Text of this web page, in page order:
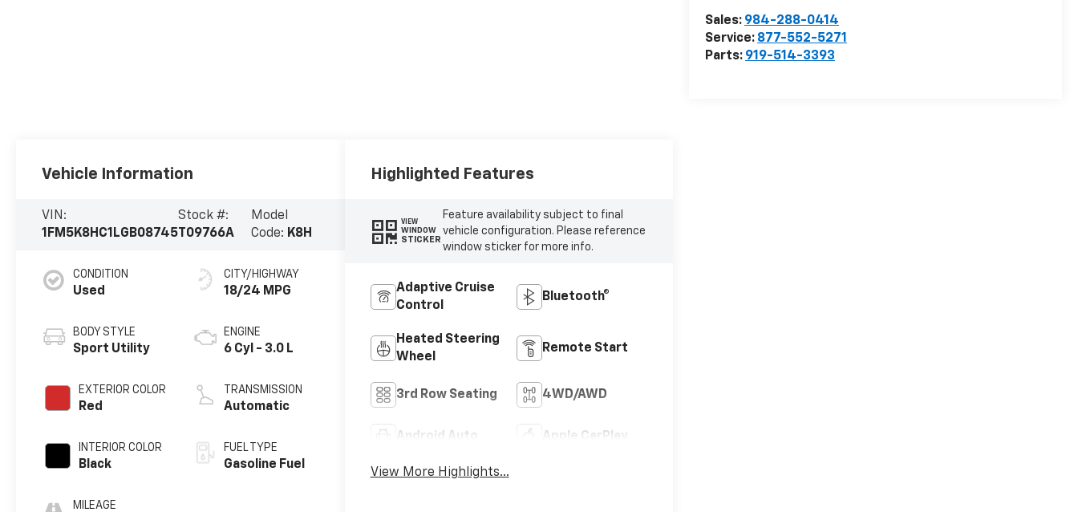
Sales: 984-288-0414
Service: 877-552-5271
Parts: 919-514-3393
Vehicle Information
VIN:
1FM5K8HC1LGB08745
Stock #:
T09766A
Model
Code: K8H
CONDITION
Used
BODY STYLE
Sport Utility
EXTERIOR COLOR
Red
INTERIOR COLOR
Black
MILEAGE
CITY/HIGHWAY
18/24 MPG
ENGINE
6 Cyl - 3.0 L
TRANSMISSION
Automatic
FUEL TYPE
Gasoline Fuel
Highlighted Features
VIEW
WINDOW
STICKER
Feature availability subject to final
vehicle configuration. Please reference
window sticker for more info.
Adaptive Cruise
Control
Bluetooth®
Heated Steering
Wheel
Remote Start
3rd Row Seating 4WD/AWD
Android Auto Apple CarPlay
View More Highlights...